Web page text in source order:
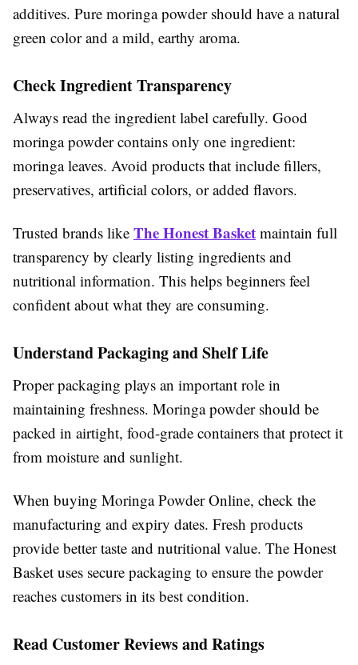
additives. Pure moringa powder should have a natural
green color and a mild, earthy aroma.
Check Ingredient Transparency
Always read the ingredient label carefully. Good
moringa powder contains only one ingredient:
moringa leaves. Avoid products that include fillers,
preservatives, artificial colors, or added flavors.
Trusted brands like The Honest Basket maintain full
transparency by clearly listing ingredients and
nutritional information. This helps beginners feel
confident about what they are consuming.
Understand Packaging and Shelf Life
Proper packaging plays an important role in
maintaining freshness. Moringa powder should be
packed in airtight, food-grade containers that protect it
from moisture and sunlight.
When buying Moringa Powder Online, check the
manufacturing and expiry dates. Fresh products
provide better taste and nutritional value. The Honest
Basket uses secure packaging to ensure the powder
reaches customers in its best condition.
Read Customer Reviews and Ratings